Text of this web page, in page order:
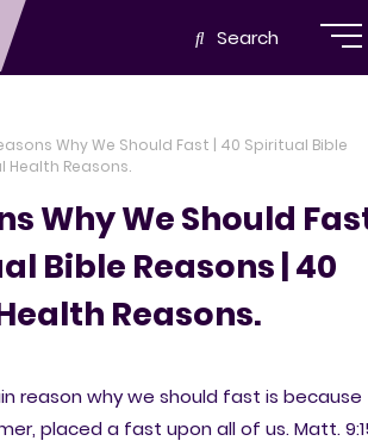
Search
Why We Should Fast | 40 Spiritual Bible
Health Reasons.
Why We Should
Bible Reasons | 40
Reasons.
reason why we should fast is because
placed a fast upon all of us. Matt.